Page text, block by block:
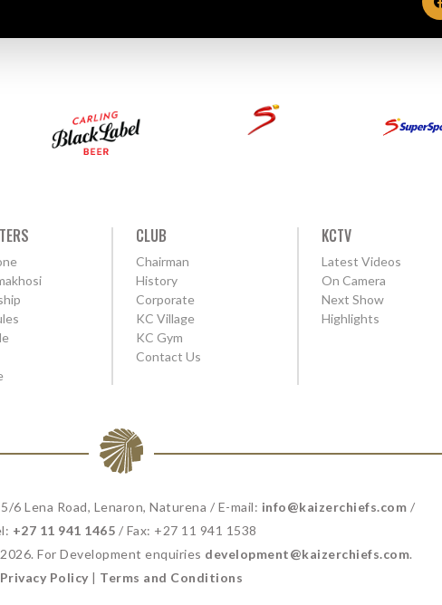
CLUB
Chairman
History
Corporate
KC Village
KC Gym
Contact Us
KCTV
Latest Videos
On Camera
Next Show
Highlights
5/6 Lena Road, Lenaron, Naturena / E-mail: info@kaizerchiefs.com /
+27 11 941 1465 / Fax: +27 11 941 1538
For Development enquiries development@kaizerchiefs.com.
Privacy Policy | Terms and Conditions